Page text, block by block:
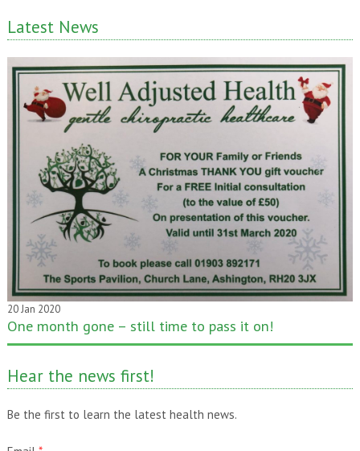
Latest News
20 Jan 2020
One month gone – still time to pass it on!
Hear the news first!
Be the first to learn the latest health news.